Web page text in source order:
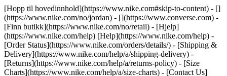
[Hopp til hovedinnhold](https://www.nike.com#skip-to-content) - []
(https://www.nike.com/no/jordan) - [](https://www.converse.com) -
[Finn butikk](https://www.nike.com/no/retail) - [Hjelp]
(https://www.nike.com/help) [Help](https://www.nike.com/help) -
[Order Status](https://www.nike.com/orders/details/) - [Shipping &
Delivery](https://www.nike.com/help/a/shipping-delivery) -
[Returns](https://www.nike.com/help/a/returns-policy) - [Size
Charts](https://www.nike.com/help/a/size-charts) - [Contact Us]